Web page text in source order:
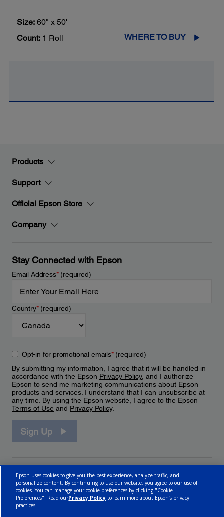
Size: 60" x 50'
Count: 1 Roll WHERE TO BUY
Products
Support
Official Epson Store
Company
Stay Connected with Epson
Email Address*(required)
Country*(required)
Opt-in for promotional emails*(required)
By submitting my information, I agree that it will be handled in
accordance with the Epson Privacy Policy, and I authorize
Epson to send me marketing communications about Epson
products and services. I understand that I can unsubscribe at
any time. By using the Epson website, I agree to the Epson
Terms of Use and Privacy Policy.
Sign Up
Epson uses cookies to give you the best experience, analyze traffic, and
personalize content. By continuing to use our website, you agree to our use of
cookies. You can manage your cookie preferences by clicking "Cookie
Preferences". Read ourPrivacy Policy to learn more about Epson’s privacy
practices.